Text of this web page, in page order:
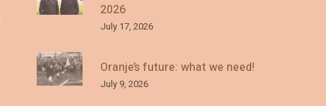
2026
July 17, 2026
Oranje’s future: what we need!
July 9, 2026